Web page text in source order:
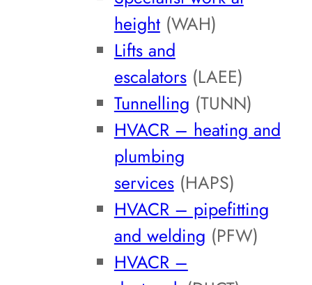
height(WAH)
Lifts and
escalators(LAEE)
Tunnelling (TUNN)
HVACR – heating and
plumbing
services(HAPS)
HVACR – pipefitting
and welding (PFW)
HVACR –